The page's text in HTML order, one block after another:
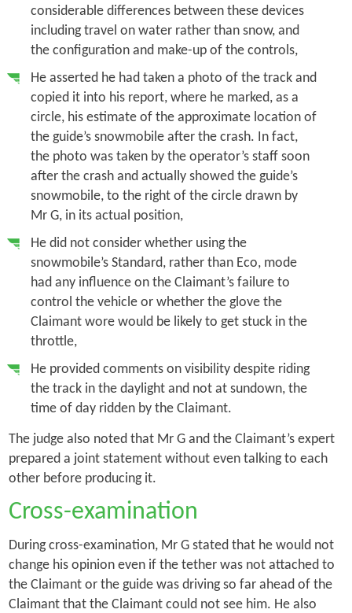
considerable differences between these devices
including travel on water rather than snow, and
the configuration and make-up of the controls,
He asserted he had taken a photo of the track and
copied it into his report, where he marked, as a
circle, his estimate of the approximate location of
the guide’s snowmobile after the crash. In fact,
the photo was taken by the operator’s staff soon
after the crash and actually showed the guide’s
snowmobile, to the right of the circle drawn by
Mr G, in its actual position,
He did not consider whether using the
snowmobile’s Standard, rather than Eco, mode
had any influence on the Claimant’s failure to
control the vehicle or whether the glove the
Claimant wore would be likely to get stuck in the
throttle,
He provided comments on visibility despite riding
the track in the daylight and not at sundown, the
time of day ridden by the Claimant.
The judge also noted that Mr G and the Claimant’s expert
prepared a joint statement without even talking to each
other before producing it.
Cross-examination
During cross-examination, Mr G stated that he would not
change his opinion even if the tether was not attached to
the Claimant or the guide was driving so far ahead of the
Claimant that the Claimant could not see him. He also